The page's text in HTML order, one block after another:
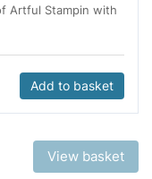
Artful Stampin with
Add to basket
View basket